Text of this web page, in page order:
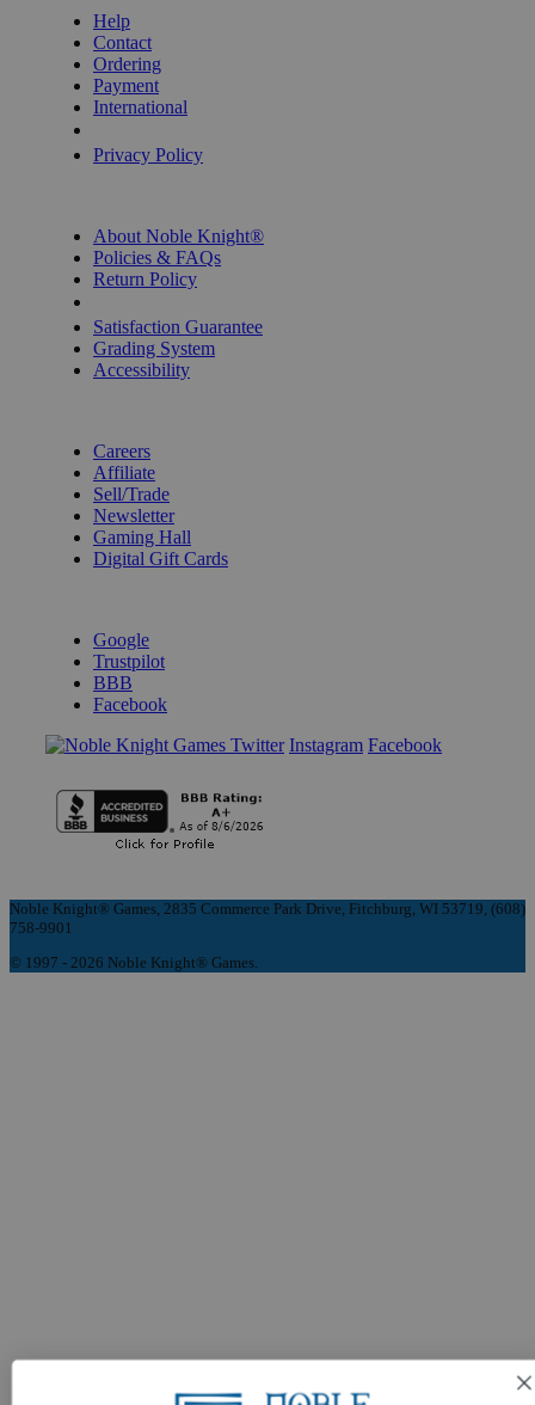
Help
Contact
Ordering
Payment
International
Privacy Policy
About Noble Knight®
Policies & FAQs
Return Policy
Satisfaction Guarantee
Grading System
Accessibility
Careers
Affiliate
Sell/Trade
Newsletter
Gaming Hall
Digital Gift Cards
Google
Trustpilot
BBB
Facebook
Instagram Facebook
Noble Knight® Games, 2835 Commerce Park Drive, Fitchburg, WI 53719, (608)
758-9901
© 1997 - 2026 Noble Knight® Games.